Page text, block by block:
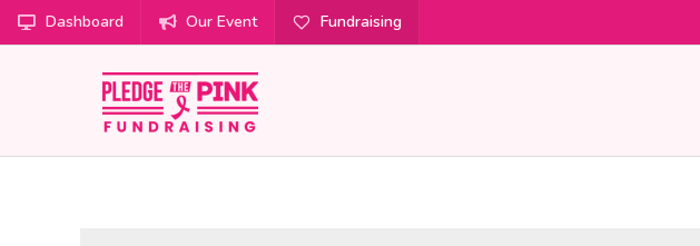
Dashboard Our Event Fundraising